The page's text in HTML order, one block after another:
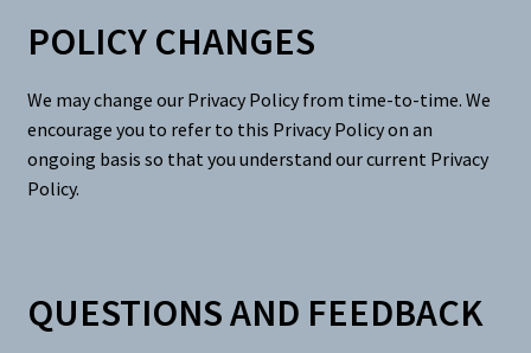
POLICY CHANGES
We may change our Privacy Policy from time-to-time. We
encourage you to refer to this Privacy Policy on an
ongoing basis so that you understand our current Privacy
Policy.
QUESTIONS AND FEEDBACK